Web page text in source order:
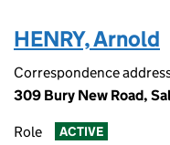
HENRY, Arnold
Correspondence
309 Bury New Road,
Role ACTIVE